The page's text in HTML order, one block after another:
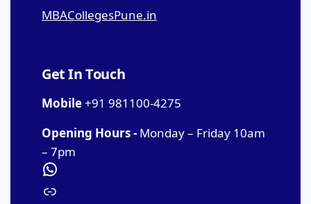
MBACollegesPune.in
Get In Touch
Mobile+91 981100-4275
Opening Hours - Monday – Friday 10am
– 7pm